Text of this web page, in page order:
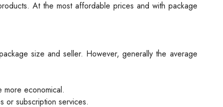
At the most affordable prices and with package
size and seller. However, generally the average
economical.
or subscription services.